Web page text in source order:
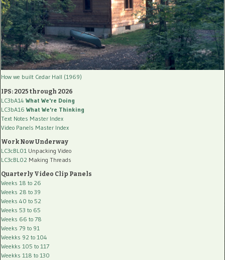
How we built Cedar Hall (1969)
IPS: 2025 through 2026
LC3bA14 What We're Doing
LC3bA16 What We're Thinking
Text Notes Master Index
Video Panels Master Index
Work Now Underway
LC3cBL01 Unpacking Video
LC3cBL02 Making Threads
Quarterly Video Clip Panels
Weeks 18 to 26
Weeks 28 to 39
Weeks 40 to 52
Weeks 53 to 65
Weeks 66 to 78
Weeks 79 to 91
Weekks 92 to 104
Weekks 105 to 117
Weekks 118 to 130